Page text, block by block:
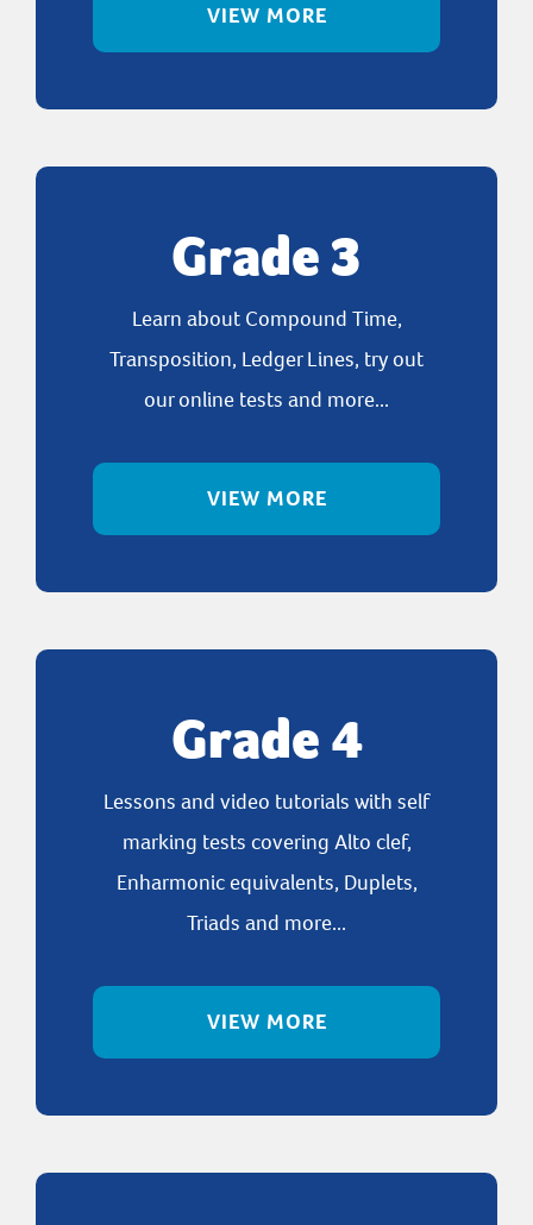
VIEW MORE
Grade 3
Learn about Compound Time,
Transposition, Ledger Lines, try out
our online tests and more...
VIEW MORE
Grade 4
Lessons and video tutorials with self
marking tests covering Alto clef,
Enharmonic equivalents, Duplets,
Triads and more...
VIEW MORE